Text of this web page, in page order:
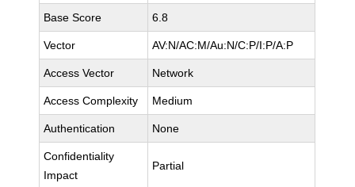
Base Score 6.8
Vector AV:N/AC:M/Au:N/C:P/I:P/A:P
Access Vector Network
Access Complexity Medium
Authentication None
Confidentiality
Impact
Partial